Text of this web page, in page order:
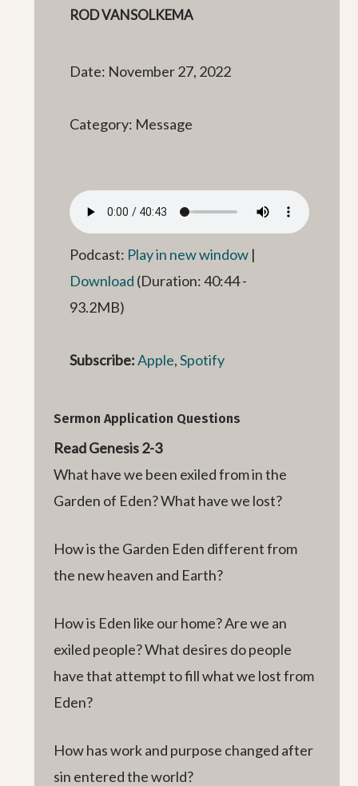
ROD VANSOLKEMA
Date: November 27, 2022
Category: Message
Podcast: Play in new window |
Download (Duration: 40:44 -
93.2MB)
Subscribe:Apple,Spotify
Sermon Application Questions
Read Genesis 2-3
What have we been exiled from in the
Garden of Eden? What have we lost?
How is the Garden Eden different from
the new heaven and Earth?
How is Eden like our home? Are we an
exiled people? What desires do people
have that attempt to fill what we lost from
Eden?
How has work and purpose changed after
sin entered the world?